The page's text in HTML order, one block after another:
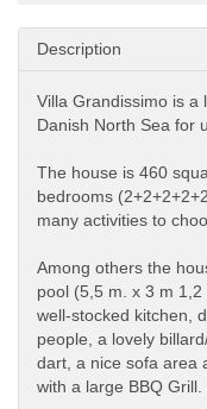
Description
Villa Grandissimo is a
Danish North Sea for
The house is 460
bedrooms
many activities to
Among others the
pool (5,5 m. x 3 m
well-stocked kitchen,
people, a lovely
dart, a nice sofa area
with a large BBQ Grill.